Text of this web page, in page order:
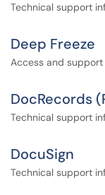
Technical support
Deep Freeze
Access and support
DocRecords
Technical support
DocuSign
Technical support